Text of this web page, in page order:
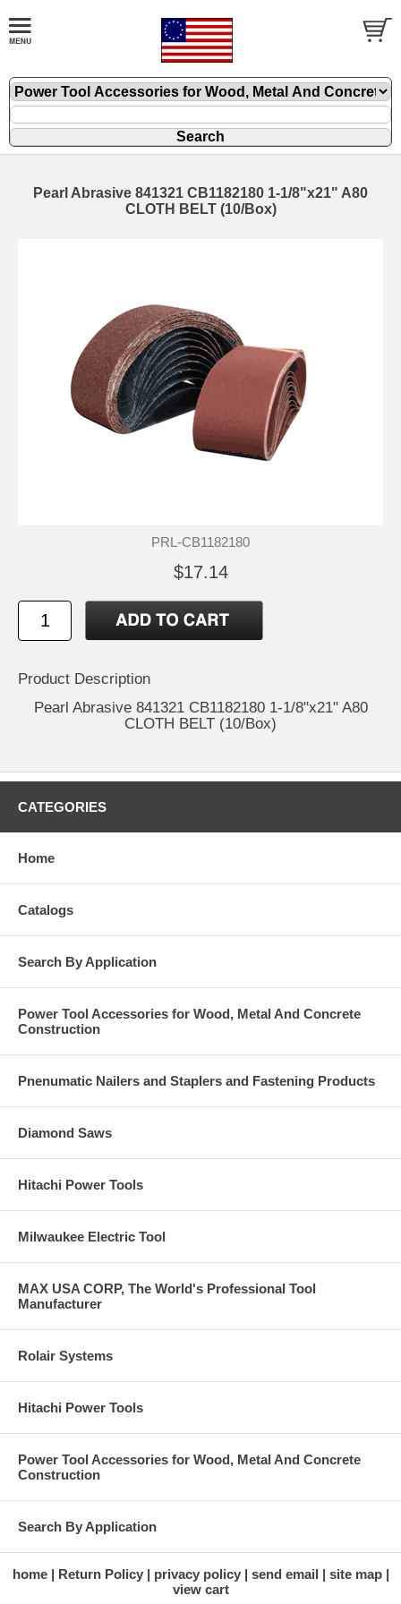
Pearl Abrasive 841321 CB1182180 1-1/8"x21" A80
CLOTH BELT (10/Box)
PRL-CB1182180
$17.14
Product Description
Pearl Abrasive 841321 CB1182180 1-1/8"x21" A80
CLOTH BELT (10/Box)
CATEGORIES
Home
Catalogs
Search By Application
Power Tool Accessories for Wood, Metal And Concrete
Construction
Pnenumatic Nailers and Staplers and Fastening Products
Diamond Saws
Hitachi Power Tools
Milwaukee Electric Tool
MAX USA CORP, The World's Professional Tool
Manufacturer
Rolair Systems
Hitachi Power Tools
Power Tool Accessories for Wood, Metal And Concrete
Construction
Search By Application
home Return Policy privacy policy send email
site map
view cart